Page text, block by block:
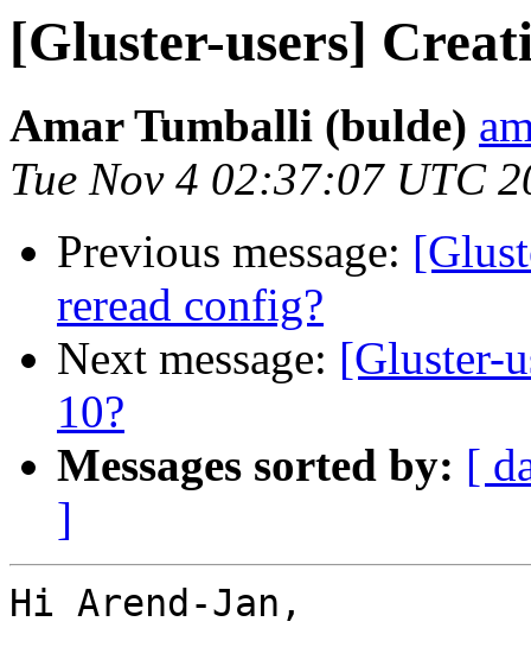
[Gluster-users]
Amar Tumballi (bulde)
Tue Nov 4 02:37:07 UTC
Previous message:
reread config?
Next message: [Gluster-
10?
Messages sorted by: [
]
Hi Arend-Jan,